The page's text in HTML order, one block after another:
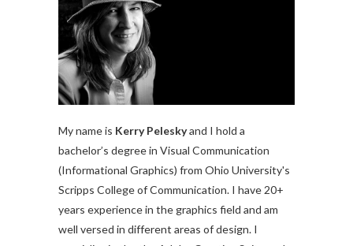
My name is Kerry Peleskyand I hold a
bachelor’s degree in Visual Communication
(Informational Graphics) from Ohio University's
Scripps College of Communication. I have 20+
years experience in the graphics field and am
well versed in different areas of design. I